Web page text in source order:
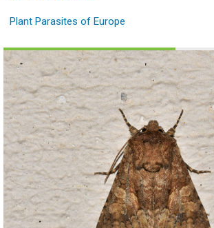
Plant Parasites of Europe